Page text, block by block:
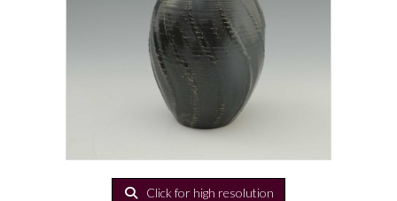
Click for high resolution